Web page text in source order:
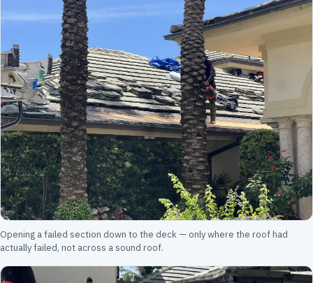
Opening a failed section down to the deck — only where the roof had
actually failed, not across a sound roof.